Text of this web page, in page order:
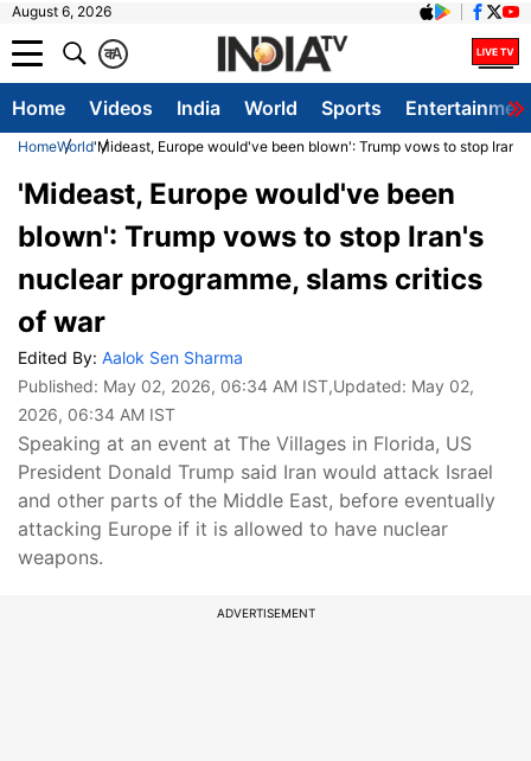
August 6, 2026
A
क
Home Videos India World Sports
HomeWorld'Mideast, Europe would've been blown': Trump vows to stop
'Mideast, Europe would've been
blown': Trump vows to stop Iran's
nuclear programme, slams critics
of war
Edited By: Aalok Sen Sharma
Published: May 02, 2026, 06:34 AM IST,Updated: May 02,
2026, 06:34 AM IST
Speaking at an event at The Villages in Florida, US
President Donald Trump said Iran would attack Israel
and other parts of the Middle East, before eventually
attacking Europe if it is allowed to have nuclear
weapons.
ADVERTISEMENT